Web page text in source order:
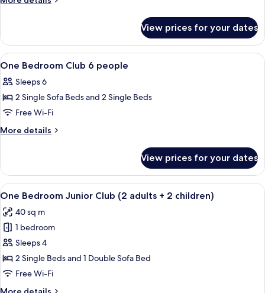
Bedroom
Junior
Standard
View prices for your dates
View
all
photos
for
One
Bedroom
people
Bathroom | Free toiletries, hair dryer,
2
One Bedroom Club 6 people
Sleeps 6
2 Single Sofa Beds and 2 Single Beds
Free Wi-Fi
More details
More
Bedroom
Club
6
View prices for your dates
View
all
photos
for
One
Bedroom
Junior
A hotel room with a bed, a wooden
14
One Bedroom Junior Club (2 adults + 2 children)
40 sq m
1 bedroom
Sleeps 4
2 Single Beds and 1 Double Sofa Bed
Free Wi-Fi
More